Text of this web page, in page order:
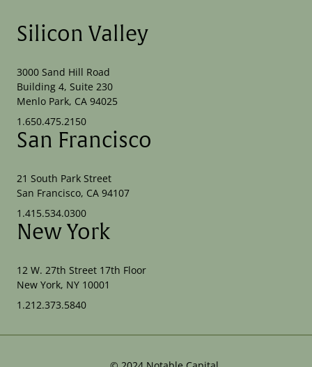
Silicon Valley
3000 Sand Hill Road
Building 4, Suite 230
Menlo Park, CA 94025
1.650.475.2150
San Francisco
21 South Park Street
San Francisco, CA 94107
1.415.534.0300
New York
12 W. 27th Street 17th Floor
New York, NY 10001
1.212.373.5840